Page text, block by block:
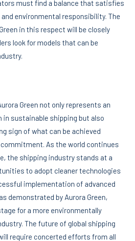
must find a balance that satisfies
environmental responsibility. The
in this respect will be closely
look for models that can be
Green not only represents an
sustainable shipping but also
sign of what can be achieved
As the world continues
the shipping industry stands at a
to adopt cleaner technologies
implementation of advanced
demonstrated by Aurora Green,
for a more environmentally
The future of global shipping
require concerted efforts from all